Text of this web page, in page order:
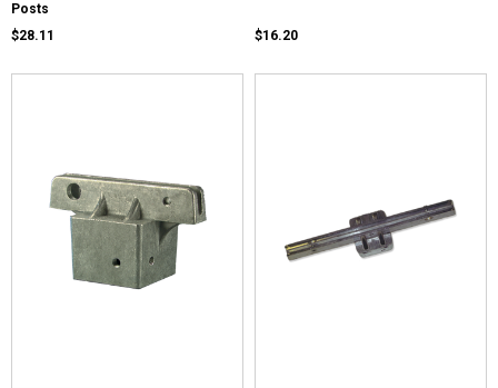
Posts
$28.11
$16.20